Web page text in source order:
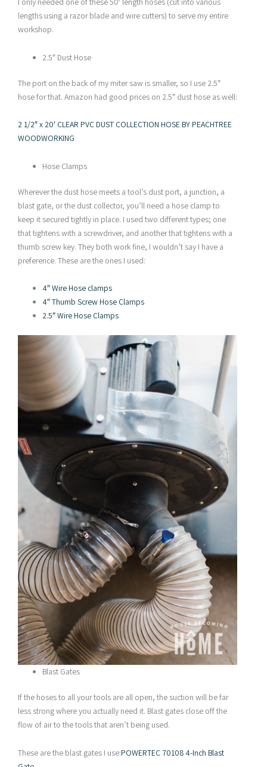
lengths using a razor blade and wire cutters) to serve my entire
workshop.
2.5″ Dust Hose
The port on the back of my miter saw is smaller, so I use 2.5″
hose for that. Amazon had good prices on 2.5″ dust hose as well:
2 1/2″ x 20′ CLEAR PVC DUST COLLECTION HOSE BY PEACHTREE
WOODWORKING
Hose Clamps
Wherever the dust hose meets a tool’s dust port, a junction, a
blast gate, or the dust collector, you’ll need a hose clamp to
keep it secured tightly in place. I used two different types; one
that tightens with a screwdriver, and another that tightens with a
thumb screw key. They both work fine, I wouldn’t say I have a
preference. These are the ones I used:
4″ Wire Hose clamps
4″ Thumb Screw Hose Clamps
2.5″ Wire Hose Clamps
Blast Gates
If the hoses to all your tools are all open, the suction will be far
less strong where you actually need it. Blast gates close off the
flow of air to the tools that aren’t being used.
These are the blast gates I use:POWERTEC 70108 4-Inch Blast